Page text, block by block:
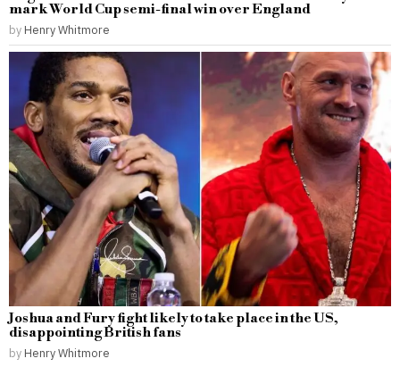
mark World Cup semi-final win over England
by Henry Whitmore
Joshua and Fury fight likely to take place in the US,
disappointing British fans
by Henry Whitmore